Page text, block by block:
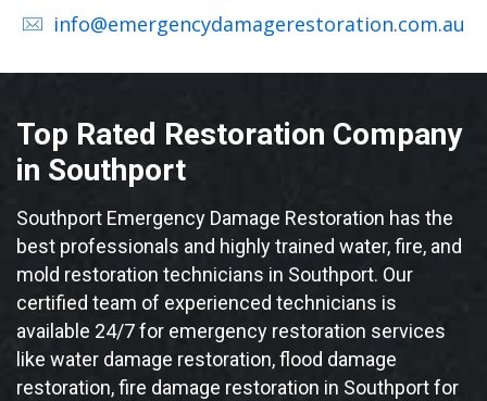
info@emergencydamagerestoration.com.au
Top Rated Restoration Company
in Southport
Southport Emergency Damage Restoration has the
best professionals and highly trained water, fire, and
mold restoration technicians in Southport. Our
certified team of experienced technicians is
available 24/7 for emergency restoration services
like water damage restoration, flood damage
restoration, fire damage restoration in Southport for